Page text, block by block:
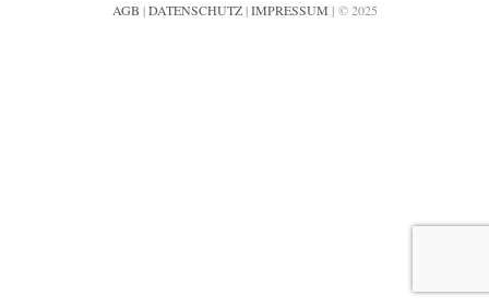
AGB |DATENSCHUTZ|IMPRESSUM | © 2025